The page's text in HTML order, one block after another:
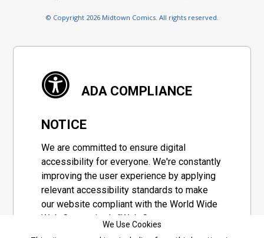
© Copyright 2026 Midtown Comics. All rights reserved.
ADA COMPLIANCE
NOTICE
We are committed to ensure digital
accessibility for everyone. We're constantly
improving the user experience by applying
relevant accessibility standards to make
our website compliant with the World Wide
Web Consortium's "Web Content
We Use Cookies